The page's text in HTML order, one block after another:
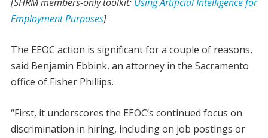
Employment Purposes]
The EEOC action is significant for a couple of reasons,
said Benjamin Ebbink, an attorney in the Sacramento
office of Fisher Phillips.
“First, it underscores the EEOC’s continued focus on
discrimination in hiring, including on job postings or